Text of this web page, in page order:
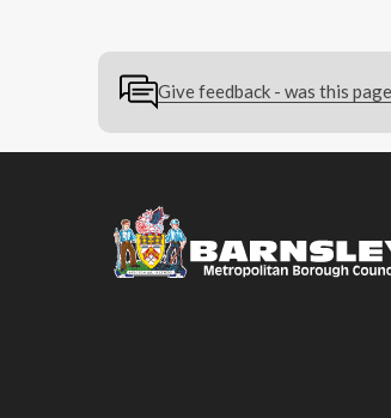
Give feedback - was this